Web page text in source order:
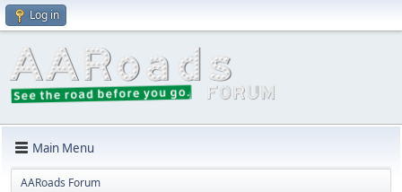
Log in
Main Menu
AARoads Forum